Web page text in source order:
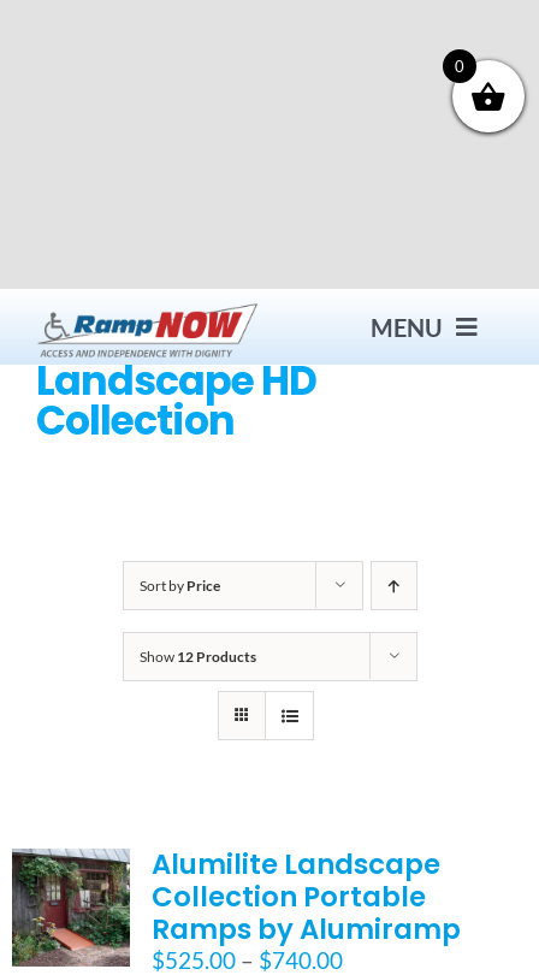
MENU
Contact
Bath Safety
Ceiling Lifts
Outside Lifts
About
Landscape HD
Collection
Sort by Price
Show 12 Products
Alumilite Landscape
Collection Portable
Ramps by Alumiramp
$525.00 – $740.00Price
0